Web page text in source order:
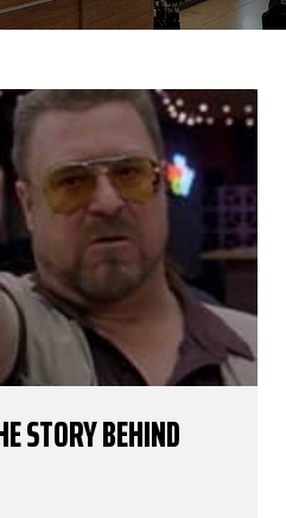
STORY BEHIND